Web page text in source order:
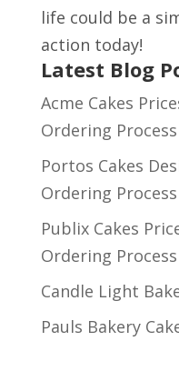
life could be a
action today!
Latest Blog
Acme Cakes
Ordering Process
Portos Cakes
Ordering Process
Publix Cakes
Ordering Process
Candle Light
Pauls Bakery